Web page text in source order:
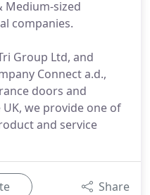
Medium-sized
companies.
Group Ltd, and
Connect a.d.,
doors and
we provide one of
and service
Share